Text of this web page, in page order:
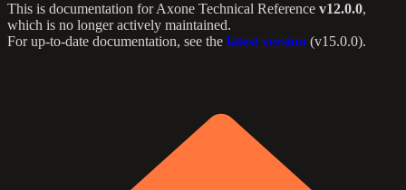
This is documentation forAxone Technical Reference v12.0.0,
which is no longer actively maintained.
For up-to-date documentation, see the latest version (v15.0.0).